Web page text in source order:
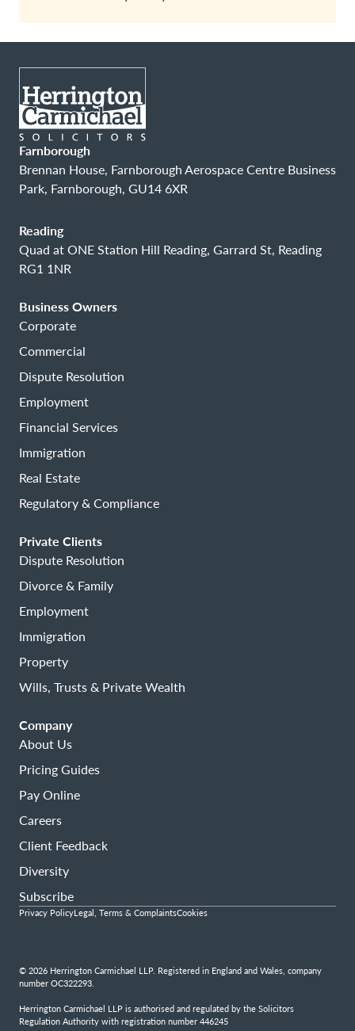
Farnborough
Brennan House, Farnborough Aerospace Centre Business
Park, Farnborough, GU14 6XR
Reading
Quad at ONE Station Hill Reading, Garrard St, Reading
RG1 1NR
Business Owners
Corporate
Commercial
Dispute Resolution
Employment
Financial Services
Immigration
Real Estate
Regulatory & Compliance
Private Clients
Dispute Resolution
Divorce & Family
Employment
Immigration
Property
Wills, Trusts & Private Wealth
Company
About Us
Pricing Guides
Pay Online
Careers
Client Feedback
Diversity
Subscribe
© 2026 Herrington Carmichael LLP. Registered in England and Wales, company
number OC322293.
Herrington Carmichael LLP is authorised and regulated by the Solicitors
Regulation Authority with registration number 446245
Privacy PolicyLegal, Terms & ComplaintsCookies